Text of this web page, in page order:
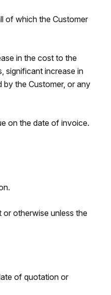
of which the Customer
in the cost to the
significant increase in
the Customer, or any
on the date of invoice.
otherwise unless the
of quotation or